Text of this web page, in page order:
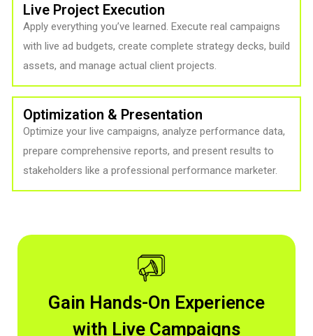
Live Project Execution
Apply everything you’ve learned. Execute real campaigns
with live ad budgets, create complete strategy decks, build
assets, and manage actual client projects.
Optimization & Presentation
Optimize your live campaigns, analyze performance data,
prepare comprehensive reports, and present results to
stakeholders like a professional performance marketer.
Gain Hands-On Experience
with Live Campaigns